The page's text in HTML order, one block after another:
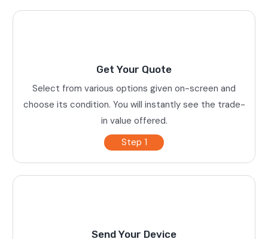
Get Your Quote
Select from various options given on-screen and
choose its condition. You will instantly see the trade-
in value offered.
Step 1
Send Your Device